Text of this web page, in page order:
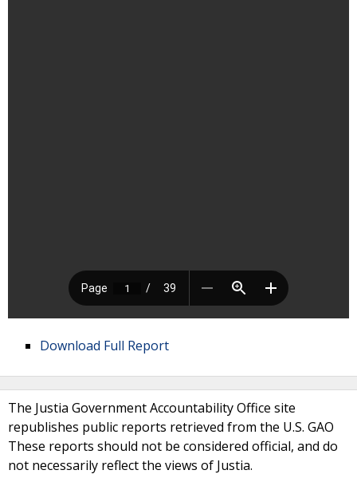
Download Full Report
The Justia Government Accountability Office site
republishes public reports retrieved from the U.S. GAO
These reports should not be considered official, and do
not necessarily reflect the views of Justia.